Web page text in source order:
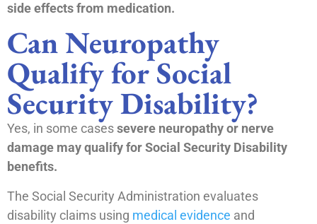
side effects from medication.
Can Neuropathy
Qualify for Social
Security Disability?
Yes, in some casessevere neuropathy or nerve
damage may qualify for Social Security Disability
benefits.
The Social Security Administration evaluates
disability claims using medical evidence and